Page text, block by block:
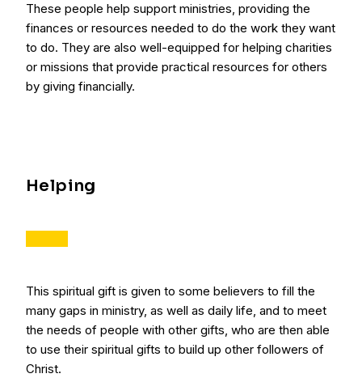
These people help support ministries, providing the
finances or resources needed to do the work they want
to do. They are also well-equipped for helping charities
or missions that provide practical resources for others
by giving financially.
Helping
This spiritual gift is given to some believers to fill the
many gaps in ministry, as well as daily life, and to meet
the needs of people with other gifts, who are then able
to use their spiritual gifts to build up other followers of
Christ.